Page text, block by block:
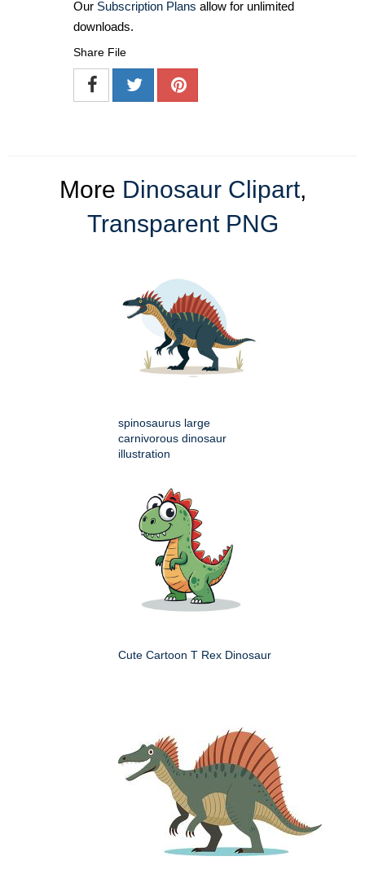
Our Subscription Plans allow for unlimited
downloads.
Share File
More Dinosaur Clipart,
Transparent PNG
spinosaurus large
carnivorous dinosaur
illustration
Cute Cartoon T Rex Dinosaur